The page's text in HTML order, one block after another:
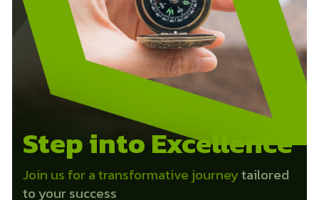
Step into Excellence
Join us for a transformative journeytailored
to your success